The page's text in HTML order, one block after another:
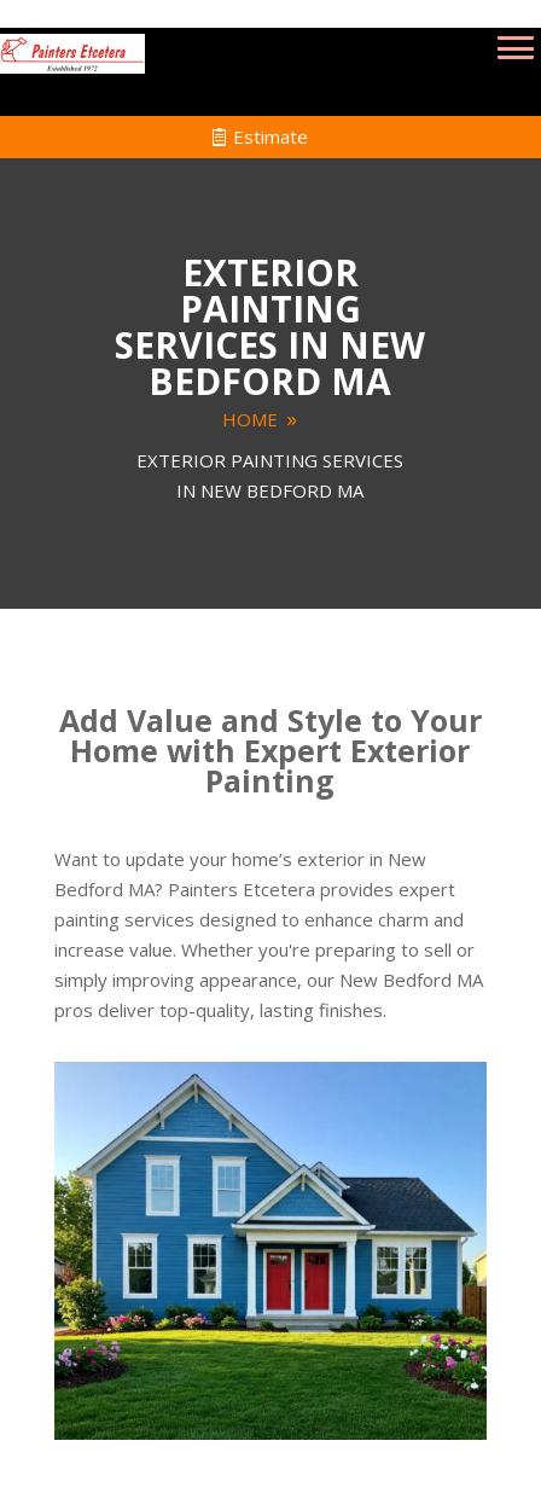
Estimate
EXTERIOR
PAINTING
SERVICES IN NEW
BEDFORD MA
HOME
EXTERIOR PAINTING SERVICES
IN NEW BEDFORD MA
Add Value and Style to Your
Home with Expert Exterior
Painting
Want to update your home’s exterior in New
Bedford MA? Painters Etcetera provides expert
painting services designed to enhance charm and
increase value. Whether you're preparing to sell or
simply improving appearance, our New Bedford MA
pros deliver top-quality, lasting finishes.